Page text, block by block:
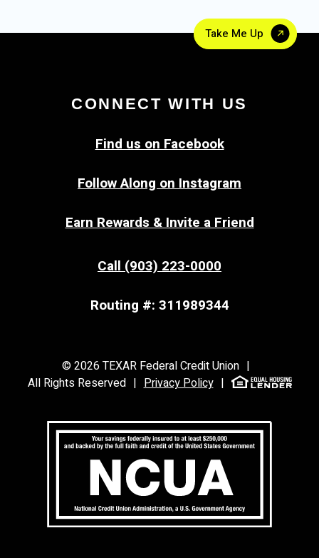
Take Me Up
CONNECT WITH US
Find us on Facebook
Follow Along on Instagram
Earn Rewards & Invite a Friend
Call (903) 223-0000
Routing #: 311989344
©2026TEXAR Federal Credit Union |
All Rights Reserved | Privacy Policy |